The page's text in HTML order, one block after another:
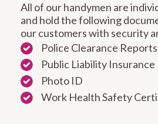
All of our handymen are
and hold the following
our customers with security
Police Clearance Reports
Public Liability Insurance
Photo ID
Work Health Safety